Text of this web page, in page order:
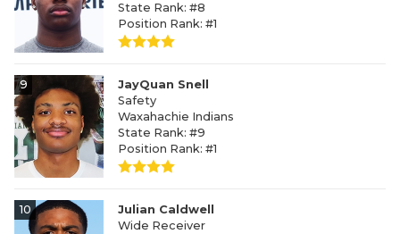
State Rank: #8
Position Rank: #1
9
JayQuan Snell
Safety
Waxahachie Indians
State Rank: #9
Position Rank: #1
10
Julian Caldwell
Wide Receiver